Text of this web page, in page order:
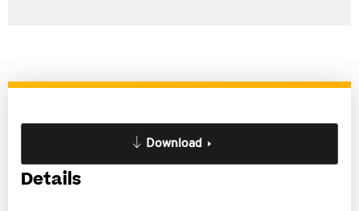
Download
Details